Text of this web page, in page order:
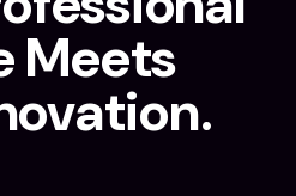
Meets